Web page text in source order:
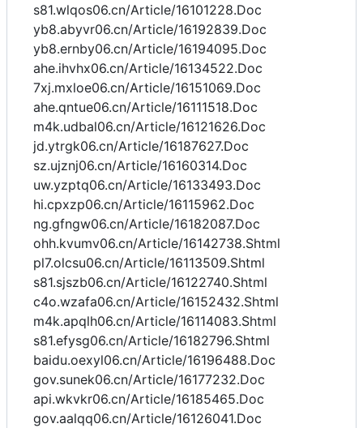
s81.wlqos06.cn/Article/16101228.Doc
yb8.abyvr06.cn/Article/16192839.Doc
yb8.ernby06.cn/Article/16194095.Doc
ahe.ihvhx06.cn/Article/16134522.Doc
7xj.mxloe06.cn/Article/16151069.Doc
ahe.qntue06.cn/Article/16111518.Doc
m4k.udbal06.cn/Article/16121626.Doc
jd.ytrgk06.cn/Article/16187627.Doc
sz.ujznj06.cn/Article/16160314.Doc
uw.yzptq06.cn/Article/16133493.Doc
hi.cpxzp06.cn/Article/16115962.Doc
ng.gfngw06.cn/Article/16182087.Doc
ohh.kvumv06.cn/Article/16142738.Shtml
pl7.olcsu06.cn/Article/16113509.Shtml
s81.sjszb06.cn/Article/16122740.Shtml
c4o.wzafa06.cn/Article/16152432.Shtml
m4k.apqlh06.cn/Article/16114083.Shtml
s81.efysg06.cn/Article/16182796.Shtml
baidu.oexyl06.cn/Article/16196488.Doc
gov.sunek06.cn/Article/16177232.Doc
api.wkvkr06.cn/Article/16185465.Doc
gov.aalqq06.cn/Article/16126041.Doc